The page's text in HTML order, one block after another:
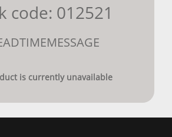
code: 012521
is currently unavailable